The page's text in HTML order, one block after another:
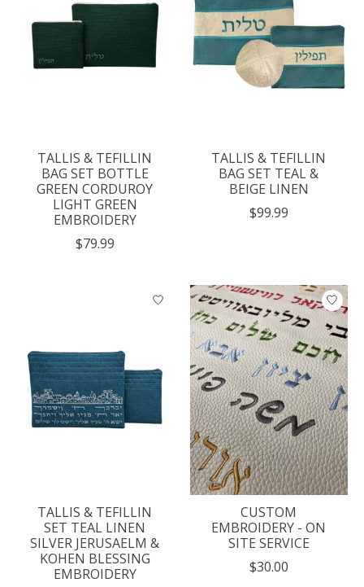
TALLIS & TEFILLIN
BAG SET BOTTLE
GREEN CORDUROY
LIGHT GREEN
EMBROIDERY
$79.99
TALLIS & TEFILLIN
BAG SET TEAL &
BEIGE LINEN
$99.99
TALLIS & TEFILLIN
SET TEAL LINEN
SILVER JERUSAELM &
KOHEN BLESSING
EMBROIDERY
CUSTOM
EMBROIDERY - ON
SITE SERVICE
$30.00